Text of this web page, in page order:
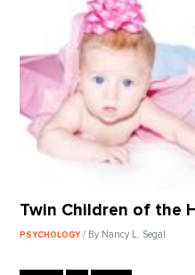
Twin Children of the
PSYCHOLOGY/ By Nancy L. Segal